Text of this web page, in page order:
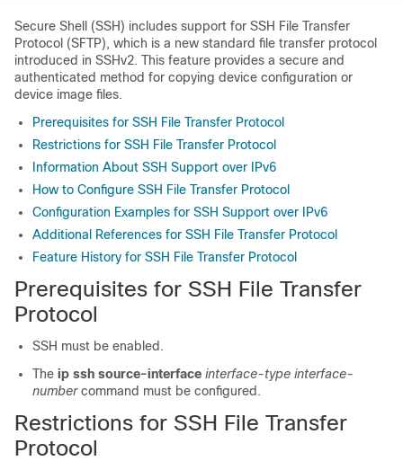
Secure Shell (SSH) includes support for SSH File Transfer
Protocol (SFTP), which is a new standard file transfer protocol
introduced in SSHv2. This feature provides a secure and
authenticated method for copying device configuration or
device image files.
Prerequisites for SSH File Transfer Protocol
Restrictions for SSH File Transfer Protocol
Information About SSH Support over IPv6
How to Configure SSH File Transfer Protocol
Configuration Examples for SSH Support over IPv6
Additional References for SSH File Transfer Protocol
Feature History for SSH File Transfer Protocol
Prerequisites for SSH File Transfer
Protocol
SSH must be enabled.
The ip ssh source-interface interface-type interface-
number command must be configured.
Restrictions for SSH File Transfer
Protocol